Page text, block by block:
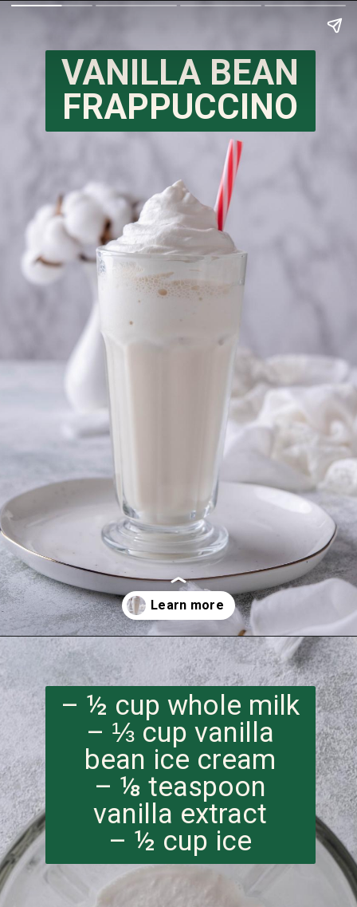
VANILLA BEAN
FRAPPUCCINO
Opening https://imhungryforthat.com/starbucks-vanilla-bean-frappuccino/
– ½ cup whole milk
– ⅓ cup vanilla
bean ice cream
– ⅛ teaspoon
vanilla extract
– ½ cup ice